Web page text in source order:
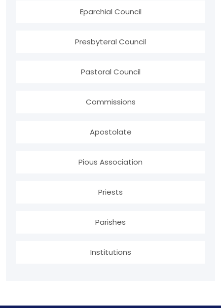
Eparchial Council
Presbyteral Council
Pastoral Council
Commissions
Apostolate
Pious Association
Priests
Parishes
Institutions